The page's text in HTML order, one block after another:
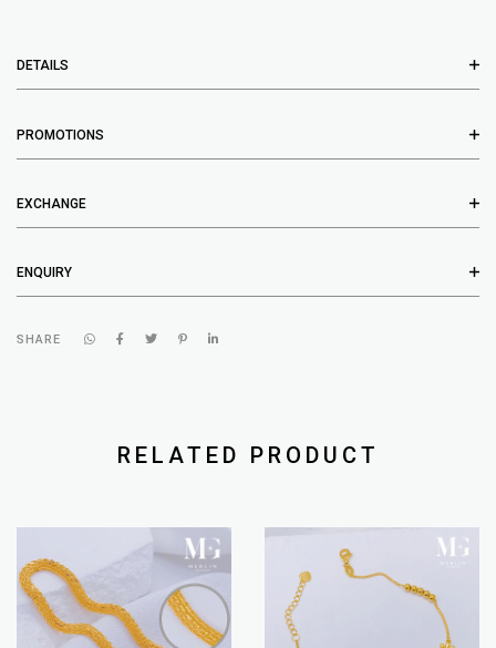
DETAILS
PROMOTIONS
EXCHANGE
ENQUIRY
SHARE
RELATED PRODUCT